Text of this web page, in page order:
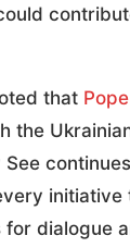
that
the
initiative
dialogue